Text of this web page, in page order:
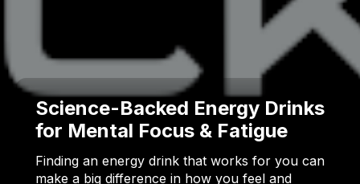
Science-Backed Energy Drinks
for Mental Focus & Fatigue
Finding an energy drink that works for you can
make a big difference in how you feel and